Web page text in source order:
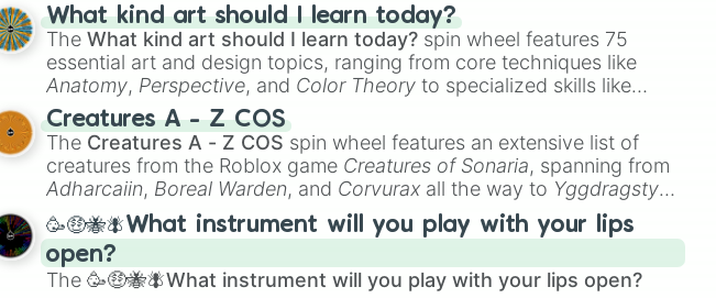
What kind art should I learn today?
TheWhat kind art should I learn today? spin wheel features 75
essential art and design topics, ranging from core techniques like
Anatomy, Perspective, and Color Theory to specialized skills like
Creature Design
2D Animation
Creatures A - Z COS
The Creatures A - Z COS spin wheel features an extensive list of
creatures from the Roblox game Creatures of Sonaria, spanning from
Adharcaiin, Boreal Warden, and Corvurax all the way to Yggdragstyx,
Zwevealisk, and various Wardens.
🥳🤑🐝🪰What instrument will you play with your lips
open?
The🥳🤑🐝🪰What instrument will you play with your lips open?